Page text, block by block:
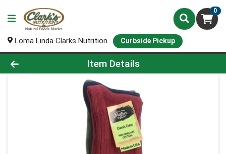
0
Loma Linda Clarks Nutrition Curbside Pickup
Product Details Page
Item Details